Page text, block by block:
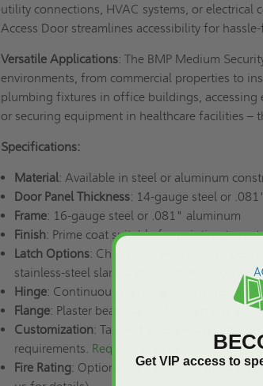
utility connections, HVAC systems, or electrical
Access Door streamlines accessibility for
Versatile Applications: The BMP Medium
environments, from commercial properties to
plumbing fixtures in office buildings,
or securing equipment in healthcare facilities –
Specifications:
Material: Available in steel or aluminum
Door Panel Thickness: 14-gauge steel or
Frame: 16-gauge steel or .081" aluminum
Finish: Prime coat suitable for painting to
Latch Options: Choose between a key-
stainless-steel slam latch for added security.
Hinge: Continuous piano hinge ensures
Flange: Plaster bead flange for seamless
Customization: Tailored sizes are available
requirements. Request a custom size
!
Fire Rating: Optional UL-classified fire-rated
Get VIP access to